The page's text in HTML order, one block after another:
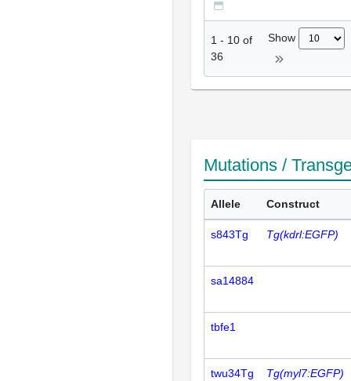
1 - 10 of
36
Show
Mutations /
Allele Construct
s843Tg Tg(kdrl:EGFP)
sa14884
tbfe1
twu34Tg Tg(myl7:EGFP)